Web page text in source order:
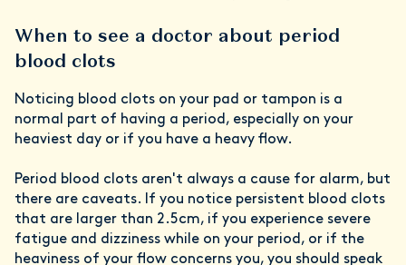
When to see a doctor about period
blood clots
Noticing blood clots on your pad or tampon is a
normal part of having a period, especially on your
heaviest day or if you have a heavy flow.
Period blood clots aren't always a cause for alarm, but
there are caveats. If you notice persistent blood clots
that are larger than 2.5cm, if you experience severe
fatigue and dizziness while on your period, or if the
heaviness of your flow concerns you, you should speak